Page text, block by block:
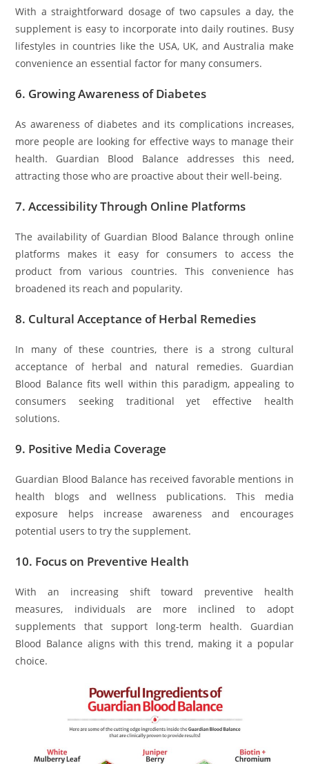
With a straightforward dosage of two capsules a day, the
supplement is easy to incorporate into daily routines. Busy
lifestyles in countries like the USA, UK, and Australia make
convenience an essential factor for many consumers.
6. Growing Awareness of Diabetes
As awareness of diabetes and its complications increases,
more people are looking for effective ways to manage their
health. Guardian Blood Balance addresses this need,
attracting those who are proactive about their well-being.
7.Accessibility Through Online Platforms
The availability of Guardian Blood Balance through online
platforms makes it easy for consumers to access the
product from various countries. This convenience has
broadened its reach and popularity.
8. Cultural Acceptance of Herbal Remedies
In many of these countries, there is a strong cultural
acceptance of herbal and natural remedies. Guardian
Blood Balance fits well within this paradigm, appealing to
consumers seeking traditional yet effective health
solutions.
9. Positive Media Coverage
Guardian Blood Balance has received favorable mentions in
health blogs and wellness publications. This media
exposure helps increase awareness and encourages
potential users to try the supplement.
10. Focus on Preventive Health
With an increasing shift toward preventive health
measures, individuals are more inclined to adopt
supplements that support long-term health. Guardian
Blood Balance aligns with this trend, making it a popular
choice.